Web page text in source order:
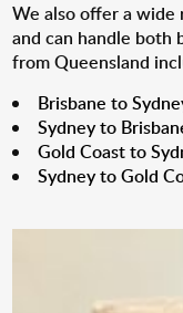
We also offer a wide
and can handle both
from Queensland
Brisbane to
Sydney to
Gold Coast to
Sydney to Gold